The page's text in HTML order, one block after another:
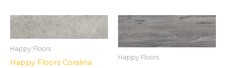
Happy Floors
Happy Floors Coralina
Happy Floors